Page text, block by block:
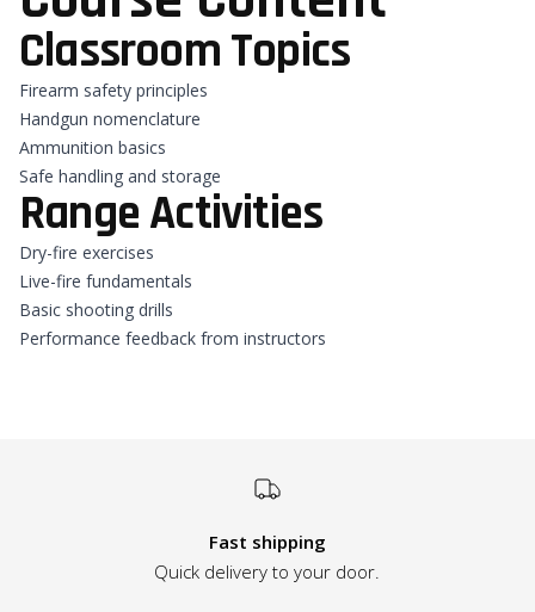
Classroom Topics
Firearm safety principles
Handgun nomenclature
Ammunition basics
Safe handling and storage
Range Activities
Dry-fire exercises
Live-fire fundamentals
Basic shooting drills
Performance feedback from instructors
Fast shipping
Quick delivery to your door.